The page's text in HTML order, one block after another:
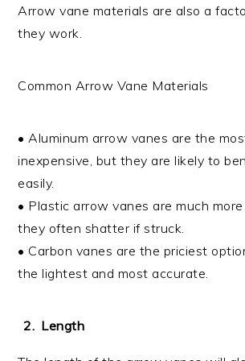
Arrow vane materials are also a
they work.
Common Arrow Vane Materials
• Aluminum arrow vanes are the
inexpensive, but they are likely to
easily.
• Plastic arrow vanes are much
they often shatter if struck.
• Carbon vanes are the priciest
the lightest and most accurate.
Length